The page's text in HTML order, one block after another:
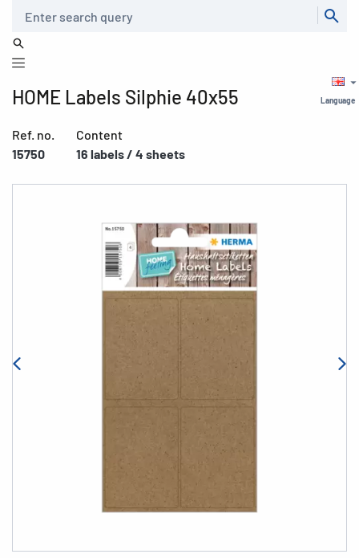
Language
HOME Labels Silphie 40x55
Ref. no.
15750
Content
16 labels / 4 sheets